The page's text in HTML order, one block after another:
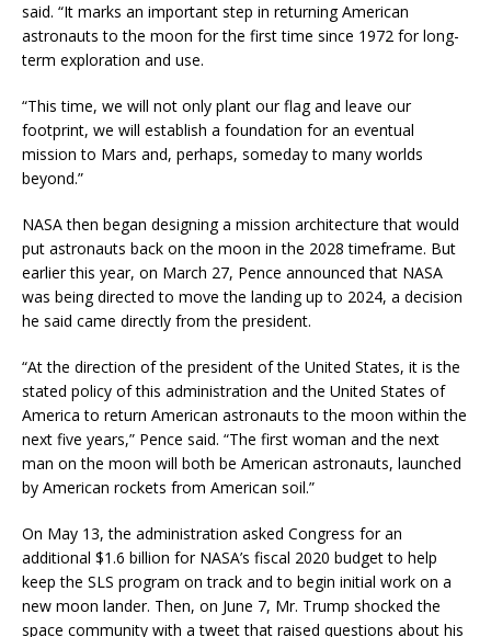
said. “It marks an important step in returning American
astronauts to the moon for the first time since 1972 for long-
term exploration and use.
“This time, we will not only plant our flag and leave our
footprint, we will establish a foundation for an eventual
mission to Mars and, perhaps, someday to many worlds
beyond.”
NASA then began designing a mission architecture that would
put astronauts back on the moon in the 2028 timeframe. But
earlier this year, on March 27, Pence announced that NASA
was being directed to move the landing up to 2024, a decision
he said came directly from the president.
“At the direction of the president of the United States, it is the
stated policy of this administration and the United States of
America to return American astronauts to the moon within the
next five years,” Pence said. “The first woman and the next
man on the moon will both be American astronauts, launched
by American rockets from American soil.”
On May 13, the administration asked Congress for an
additional $1.6 billion for NASA’s fiscal 2020 budget to help
keep the SLS program on track and to begin initial work on a
new moon lander. Then, on June 7, Mr. Trump shocked the
space community with a tweet that raised questions about his